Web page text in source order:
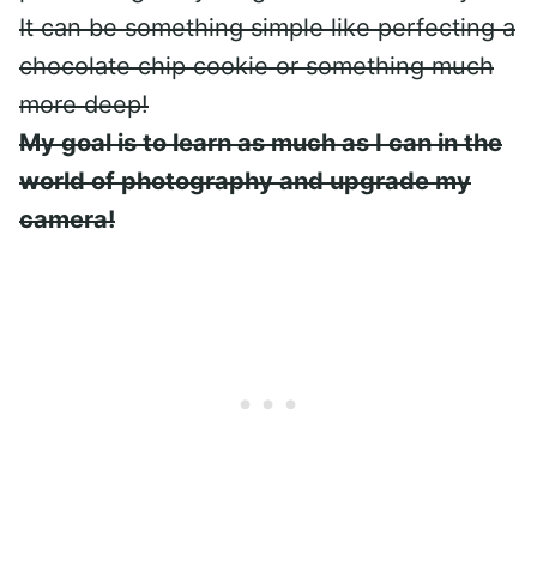
It can be something simple like perfecting a
chocolate chip cookie or something much
more deep!
My goal is to learn as much as I can in the
world of photography and upgrade my
camera!